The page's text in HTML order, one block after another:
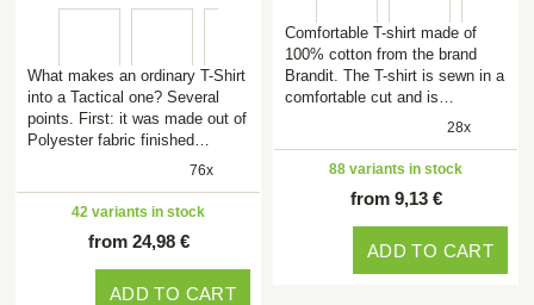
What makes an ordinary T-Shirt
into a Tactical one? Several
points. First: it was made out of
Polyester fabric finished…
76x
42 variants in stock
from 24,98 €
ADD TO CART
Comfortable T-shirt made of
100% cotton from the brand
Brandit. The T-shirt is sewn in a
comfortable cut and is…
28x
88 variants in stock
from 9,13 €
ADD TO CART